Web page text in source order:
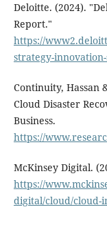
Deloitte. (2024).
Report."
https://
strategy-
Continuity, Hassan
Cloud Disaster
Business.
https://
McKinsey Digital.
https://
digital/cloud/cloud-